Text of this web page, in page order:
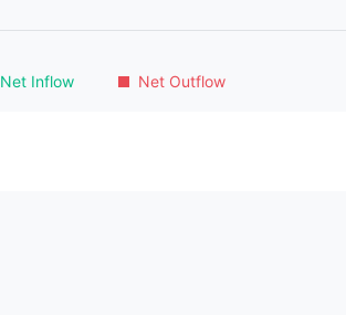
Net Inflow Net Outflow